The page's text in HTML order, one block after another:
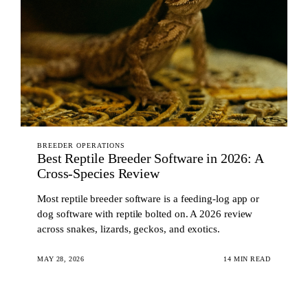
BREEDER OPERATIONS
Best Reptile Breeder Software in 2026: A
Cross-Species Review
Most reptile breeder software is a feeding-log app or
dog software with reptile bolted on. A 2026 review
across snakes, lizards, geckos, and exotics.
MAY 28, 2026 14 MIN READ